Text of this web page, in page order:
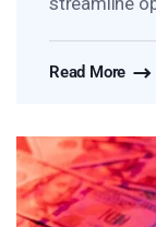
Read More